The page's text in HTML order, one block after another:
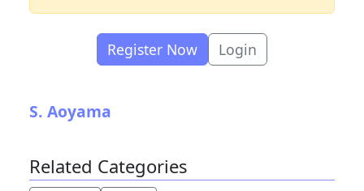
Register Now Login
S. Aoyama
Related Categories